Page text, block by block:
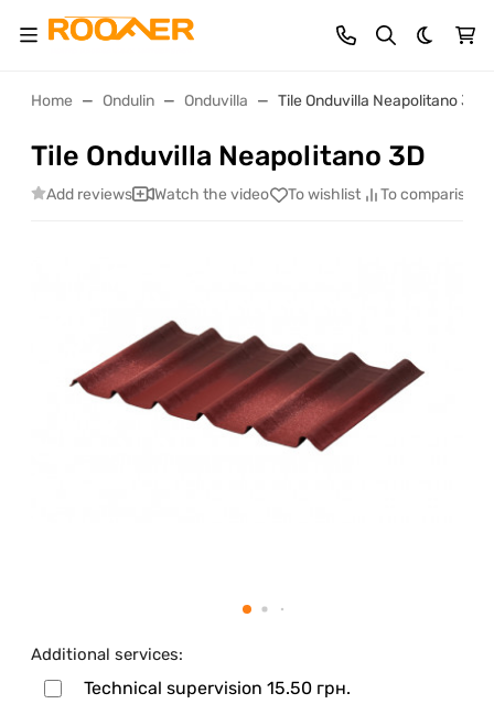
Dark
Home Ondulin Onduvilla Tile Onduvilla Neapolitano 3D
Tile Onduvilla Neapolitano 3D
Add reviews Watch the video To wishlist To comparison
Additional services:
Technical supervision 15.50 грн.